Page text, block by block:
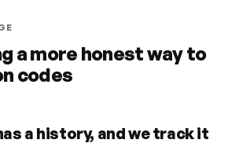
a more honest way to
codes
a history, and we track it